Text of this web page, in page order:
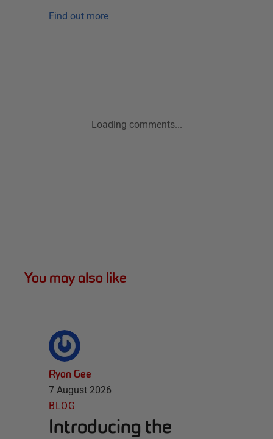
Find out more
Loading comments...
You may also like
Ryan Gee
7 August 2026
BLOG
Introducing the